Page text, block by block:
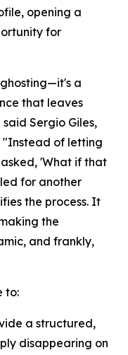
opening a
for
a
that leaves
Sergio Giles,
"Instead of letting
'What if that
for another
the process. It
the
and frankly,
to:
a structured,
disappearing on